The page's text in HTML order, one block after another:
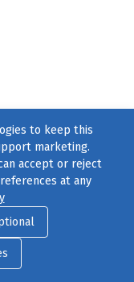
|Privacy Policy
877-754-8489
to keep this
marketing.
accept or reject
at any